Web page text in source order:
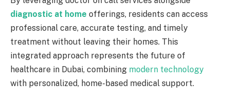
diagnostic at home offerings, residents can access
professional care, accurate testing, and timely
treatment without leaving their homes. This
integrated approach represents the future of
healthcare in Dubai, combining modern technology
with personalized, home-based medical support.